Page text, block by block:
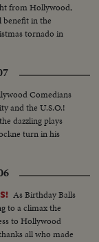
from Hollywood,
benefit in the
tornado in
Comedians
and the U.S.O.!
dazzling plays
turn in his
As Birthday Balls
to a climax the
to Hollywood
all who made